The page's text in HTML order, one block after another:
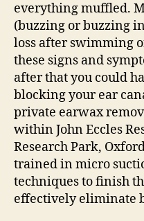
everything muffled.
(buzzing or buzzing
loss after swimming
these signs and
after that you could
blocking your ear
private earwax
within John Eccles
Research Park,
trained in micro
techniques to finish
effectively eliminate